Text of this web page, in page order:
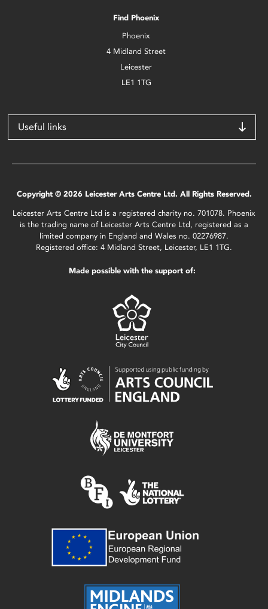
Find Phoenix
Phoenix
4 Midland Street
Leicester
LE1 1TG
Useful links
Copyright © 2026 Leicester Arts Centre Ltd. All Rights Reserved.
Leicester Arts Centre Ltd is a registered charity no. 701078. Phoenix
is the trading name of Leicester Arts Centre Ltd, registered as a
limited company in England and Wales no. 02276987.
Registered office: 4 Midland Street, Leicester, LE1 1TG.
Made possible with the support of: